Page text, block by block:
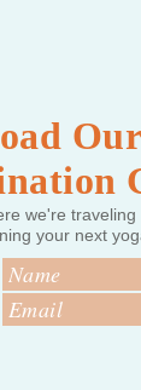
online yoga ...
guide to the
welcoming
in Cork,
the perfect
we're
your next